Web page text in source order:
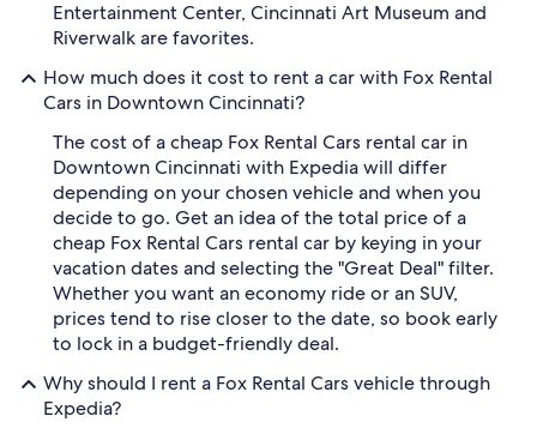
Entertainment Center, Cincinnati Art Museum and
Riverwalk are favorites.
How much does it cost to rent a car with Fox Rental
Cars in Downtown Cincinnati?
The cost of a cheap Fox Rental Cars rental car in
Downtown Cincinnati with Expedia will differ
depending on your chosen vehicle and when you
decide to go. Get an idea of the total price of a
cheap Fox Rental Cars rental car by keying in your
vacation dates and selecting the "Great Deal" filter.
Whether you want an economy ride or an SUV,
prices tend to rise closer to the date, so book early
to lock in a budget-friendly deal.
Why should I rent a Fox Rental Cars vehicle through
Expedia?